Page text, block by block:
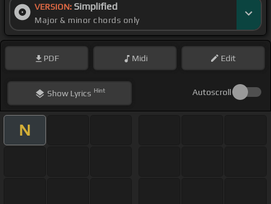
VERSION: Simplified
Major & minor chords only
PDF Midi Edit
ShowLyrics Hint Autoscroll
N